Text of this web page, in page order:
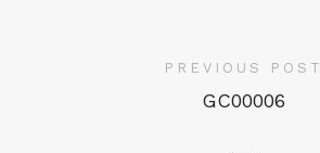
PREVIOUS POST
GC00006